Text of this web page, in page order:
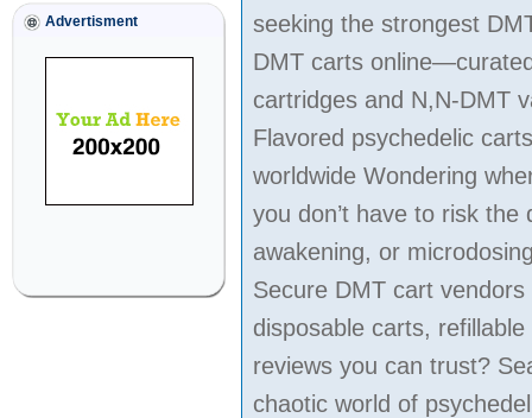
Advertisment
seeking the strongest
DMT carts
cartridges and N,N-DMT
Flavored psychedelic
worldwide Wondering
you don’t have to risk
awakening, or
Secure DMT cart
disposable carts,
reviews you can trust?
chaotic world of